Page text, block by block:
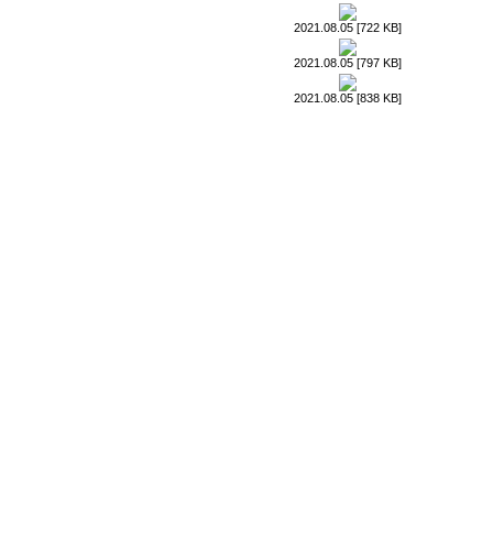
2021.08.05 [722 KB]
2021.08.05 [797 KB]
2021.08.05 [838 KB]